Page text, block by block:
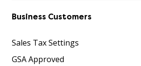
Business Customers
Sales Tax Settings
GSA Approved